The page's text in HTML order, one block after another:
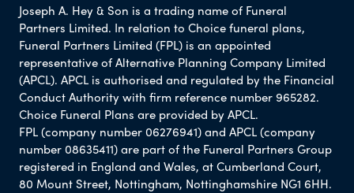
Joseph A. Hey & Son is a trading name of Funeral
Partners Limited. In relation to Choice funeral plans,
Funeral Partners Limited (FPL) is an appointed
representative of Alternative Planning Company Limited
(APCL). APCL is authorised and regulated by the Financial
Conduct Authority with firm reference number 965282.
Choice Funeral Plans are provided by APCL.
FPL (company number 06276941) and APCL (company
number 08635411) are part of the Funeral Partners Group
registered in England and Wales, at Cumberland Court,
80 Mount Street, Nottingham, Nottinghamshire NG1 6HH.